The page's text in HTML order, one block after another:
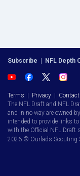
Subscribe NFL Depth
Terms Privacy
The NFL Draft and NFL
and in no way are owned
intended to provide links
with the Official NFL Draft
2026 © Ourlads Scouting